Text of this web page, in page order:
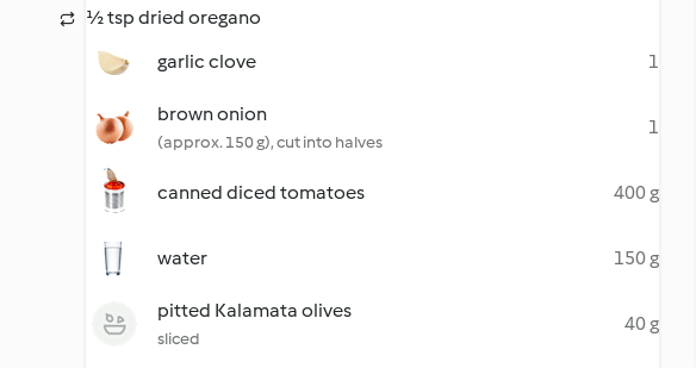
½ tsp dried oregano
garlic clove
1
brown onion
(approx. 150 g), cut into halves
1
canned diced tomatoes 400 g
water 150 g
pitted Kalamata olives
sliced
40 g